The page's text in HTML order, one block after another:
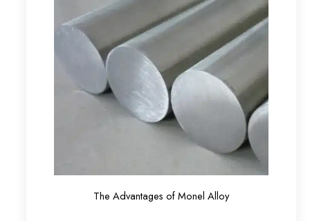
The Advantages of Monel Alloy